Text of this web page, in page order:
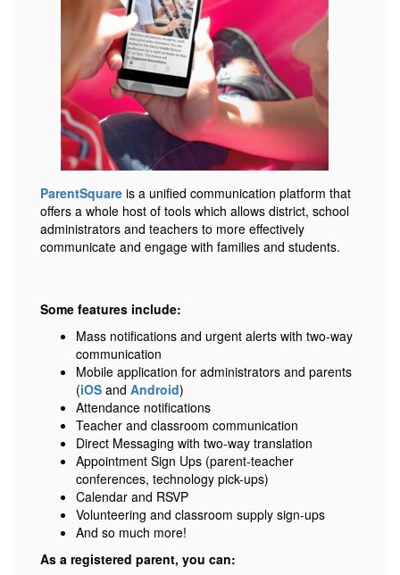
ParentSquare is a unified communication platform that
offers a whole host of tools which allows district, school
administrators and teachers to more effectively
communicate and engage with families and students.
Some features include:
Mass notifications and urgent alerts with two-way
communication
Mobile application for administrators and parents
(iOS and Android)
Attendance notifications
Teacher and classroom communication
Direct Messaging with two-way translation
Appointment Sign Ups (parent-teacher
conferences, technology pick-ups)
Calendar and RSVP
Volunteering and classroom supply sign-ups
And so much more!
As a registered parent, you can: